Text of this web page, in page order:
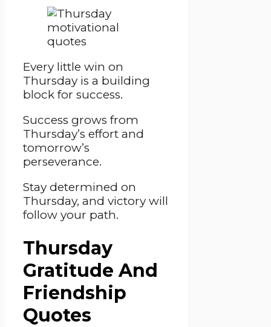
Every little win on
Thursday is a building
block for success.
Success grows from
Thursday’s effort and
tomorrow’s
perseverance.
Stay determined on
Thursday, and victory will
follow your path.
Thursday
Gratitude And
Friendship
Quotes